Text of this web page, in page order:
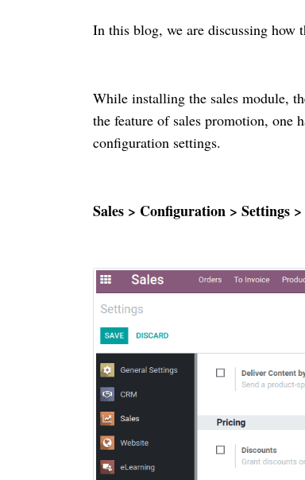
In this blog, we are discussing how
While installing the sales module,
the feature of sales promotion, one
configuration settings.
Sales > Configuration > Settings